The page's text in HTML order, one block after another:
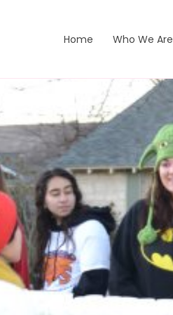
Home Who We Are